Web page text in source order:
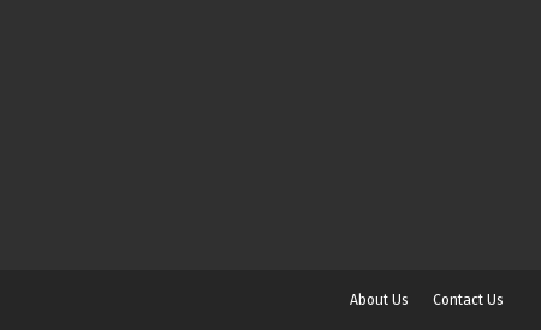
About Us Contact Us